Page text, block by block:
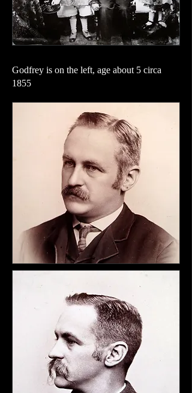
Godfrey is on the left, age about 5 circa
1855